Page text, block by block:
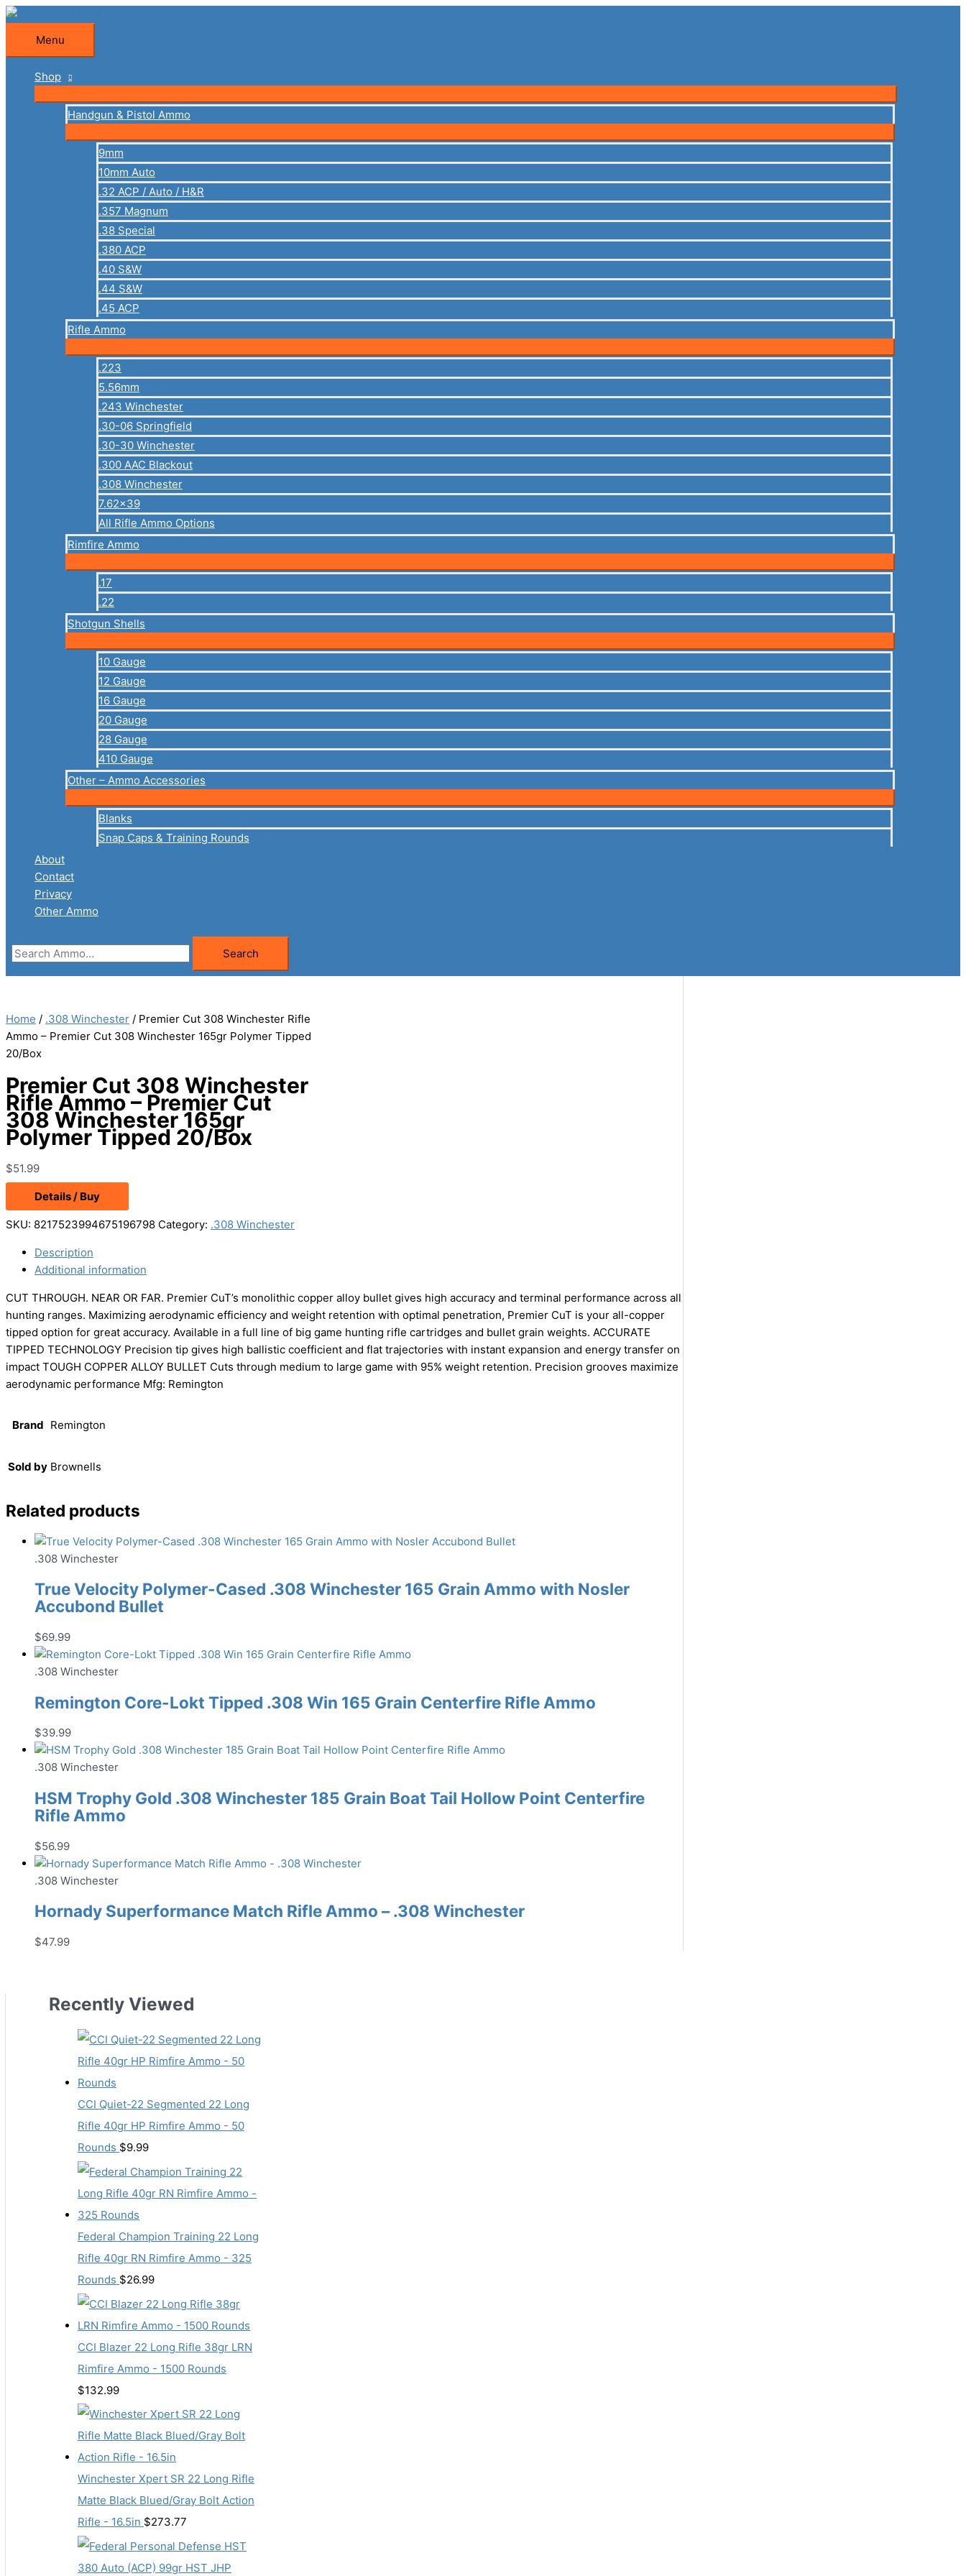
Skip
content
Menu
Menu
Shop
Handgun & Pistol Ammo
9mm
10mm Auto
.32 ACP / Auto / H&R
.357 Magnum
.38 Special
.380 ACP
.40 S&W
.44 S&W
.45 ACP
Rifle Ammo
.223
5.56mm
.243 Winchester
.30-06 Springfield
.30-30 Winchester
.300 AAC Blackout
.308 Winchester
7.62×39
All Rifle Ammo Options
Rimfire Ammo
.17
.22
Shotgun Shells
10 Gauge
12 Gauge
16 Gauge
20 Gauge
28 Gauge
410 Gauge
Other – Ammo Accessories
Blanks
Snap Caps & Training Rounds
About
Contact
Privacy
Other Ammo
Search
for:
Search
Home / .308 Winchester / Premier Cut 308 Winchester Rifle
Ammo – Premier Cut 308 Winchester 165gr Polymer Tipped
20/Box
Premier Cut 308 Winchester
Rifle Ammo – Premier Cut
308 Winchester 165gr
Polymer Tipped 20/Box
$51.99
Details / Buy
SKU: 8217523994675196798 Category: .308 Winchester
Description
Additional information
CUT THROUGH. NEAR OR FAR. Premier CuT’s monolithic copper alloy bullet gives high accuracy and terminal performance across all
hunting ranges. Maximizing aerodynamic efficiency and weight retention with optimal penetration, Premier CuT is your all-copper
tipped option for great accuracy. Available in a full line of big game hunting rifle cartridges and bullet grain weights. ACCURATE
TIPPED TECHNOLOGY Precision tip gives high ballistic coefficient and flat trajectories with instant expansion and energy transfer on
impact TOUGH COPPER ALLOY BULLET Cuts through medium to large game with 95% weight retention. Precision grooves maximize
aerodynamic performance Mfg: Remington
Brand Remington
Sold by Brownells
Related products
.308 Winchester
True Velocity Polymer-Cased .308 Winchester 165 Grain Ammo with Nosler
Accubond Bullet
$69.99
.308 Winchester
Remington Core-Lokt Tipped .308 Win 165 Grain Centerfire Rifle Ammo
$39.99
.308 Winchester
HSM Trophy Gold .308 Winchester 185 Grain Boat Tail Hollow Point Centerfire
Rifle Ammo
$56.99
.308 Winchester
Hornady Superformance Match Rifle Ammo – .308 Winchester
$47.99
Recently Viewed
CCI Quiet-22 Segmented 22 Long
Rifle 40gr HP Rimfire Ammo - 50
Rounds $9.99
Federal Champion Training 22 Long
Rifle 40gr RN Rimfire Ammo - 325
Rounds $26.99
CCI Blazer 22 Long Rifle 38gr LRN
Rimfire Ammo - 1500 Rounds
$132.99
Winchester Xpert SR 22 Long Rifle
Matte Black Blued/Gray Bolt Action
Rifle - 16.5in $273.77